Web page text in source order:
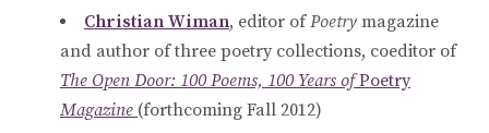
Christian Wiman, editor ofPoetry magazine
and author of three poetry collections, coeditor of
The Open Door: 100 Poems, 100 Years ofPoetry
Magazine (forthcoming Fall 2012)